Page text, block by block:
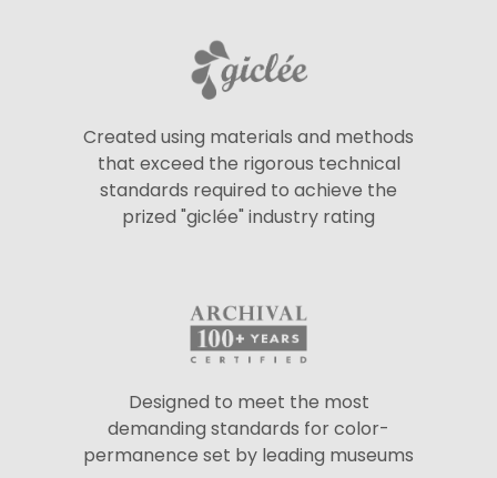
Created using materials and methods
that exceed the rigorous technical
standards required to achieve the
prized "giclée" industry rating
Designed to meet the most
demanding standards for color-
permanence set by leading museums